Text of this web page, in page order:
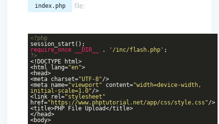
index.php file:
<?php
session_start();
require_once
__DIR__ . '/inc/flash.php' ;
?>
<!DOCTYPE html>
<html lang="en">
<head>
<meta charset="UTF-8"/>
<meta name="viewport" content="width=device-width,
initial-scale=1.0"/>
<link rel="stylesheet"
href="https://www.phptutorial.net/app/css/style.css"/>
<title>PHP File Upload</title>
</head>
<body>